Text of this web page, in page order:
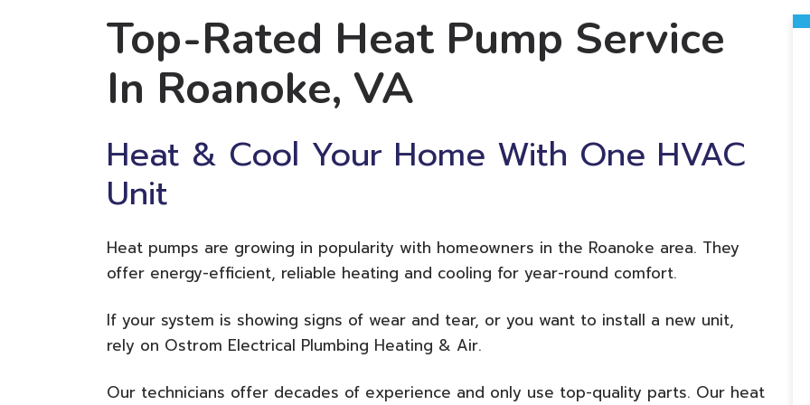
Top-Rated Heat Pump Service
In Roanoke, VA
Heat & Cool Your Home With One HVAC
Unit
Heat pumps are growing in popularity with homeowners in the Roanoke area. They
offer energy-efficient, reliable heating and cooling for year-round comfort.
If your system is showing signs of wear and tear, or you want to install a new unit,
rely on Ostrom Electrical Plumbing Heating & Air.
Our technicians offer decades of experience and only use top-quality parts. Our heat